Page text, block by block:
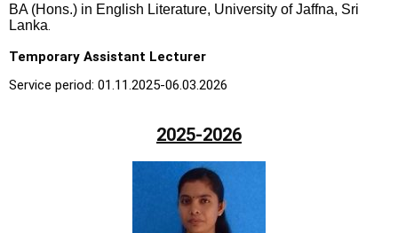
BA (Hons.) in English Literature, University of Jaffna, Sri
Lanka.
Temporary Assistant Lecturer
Service period: 01.11.2025-06.03.2026
2025-2026